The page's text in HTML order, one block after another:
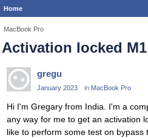
Home
MacBook Pro
Activation locked
gregu
January 2023 in MacBook Pro
Hi I'm Gregary from India. I'm a
any way for me to get an activation
like to perform some test on bypass